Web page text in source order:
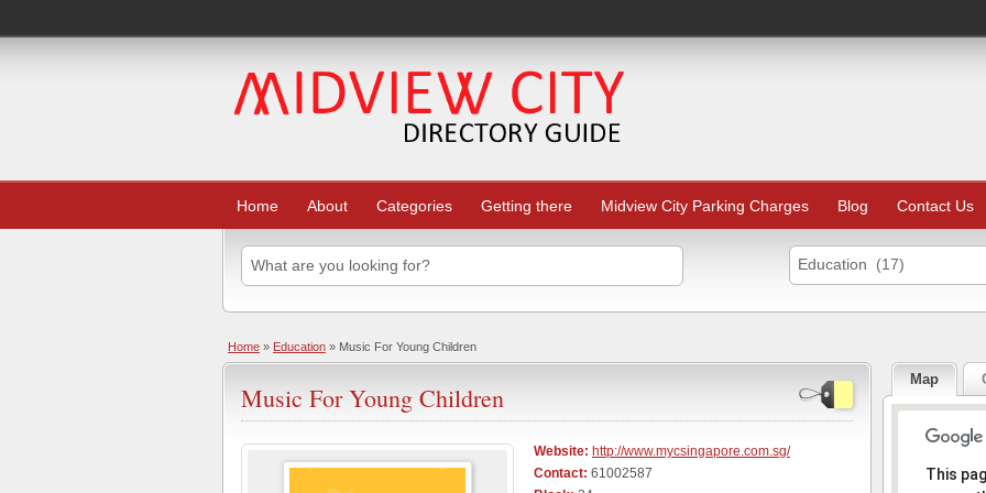
Home About Categories Getting there Midview City Parking Charges Blog Contact Us
Education (17)
Home » Education » Music For Young Children
Music For Young Children
Website: http://www.mycsingapore.com.sg/
Contact: 61002587
Map
This